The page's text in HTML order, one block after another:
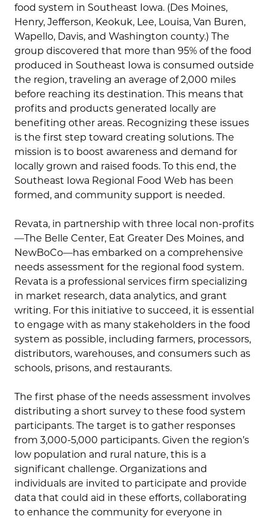
food system in Southeast Iowa. (Des Moines,
Henry, Jefferson, Keokuk, Lee, Louisa, Van Buren,
Wapello, Davis, and Washington county.) The
group discovered that more than 95% of the food
produced in Southeast Iowa is consumed outside
the region, traveling an average of 2,000 miles
before reaching its destination. This means that
profits and products generated locally are
benefiting other areas. Recognizing these issues
is the first step toward creating solutions. The
mission is to boost awareness and demand for
locally grown and raised foods. To this end, the
Southeast Iowa Regional Food Web has been
formed, and community support is needed.
Revata, in partnership with three local non-profits
—The Belle Center, Eat Greater Des Moines, and
NewBoCo—has embarked on a comprehensive
needs assessment for the regional food system.
Revata is a professional services firm specializing
in market research, data analytics, and grant
writing. For this initiative to succeed, it is essential
to engage with as many stakeholders in the food
system as possible, including farmers, processors,
distributors, warehouses, and consumers such as
schools, prisons, and restaurants.
The first phase of the needs assessment involves
distributing a short survey to these food system
participants. The target is to gather responses
from 3,000-5,000 participants. Given the region’s
low population and rural nature, this is a
significant challenge. Organizations and
individuals are invited to participate and provide
data that could aid in these efforts, collaborating
to enhance the community for everyone in